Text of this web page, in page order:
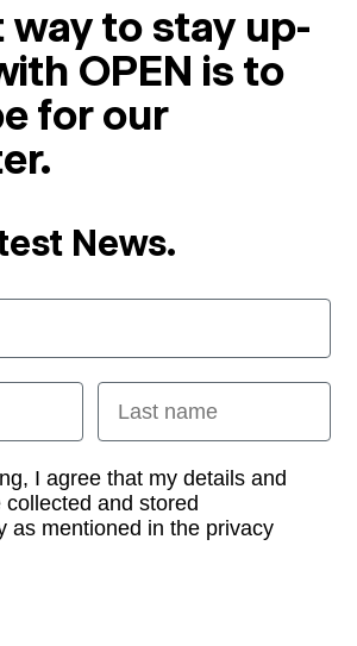
way to stay up-
OPEN is to
for our
News.
Last name
I agree that my details and
and stored
as mentioned in the privacy